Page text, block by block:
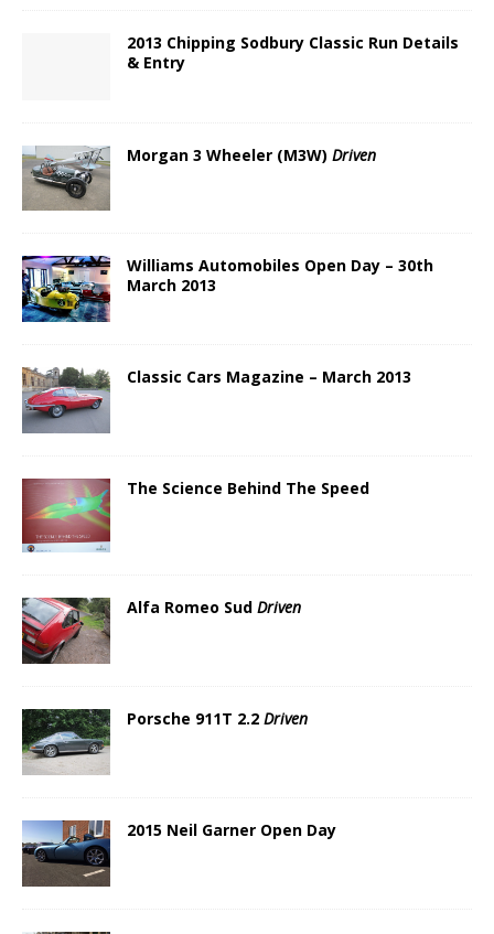
2013 Chipping Sodbury Classic Run Details
& Entry
Morgan 3 Wheeler (M3W) Driven
Williams Automobiles Open Day – 30th
March 2013
Classic Cars Magazine – March 2013
The Science Behind The Speed
Alfa Romeo Sud Driven
Porsche 911T 2.2 Driven
2015 Neil Garner Open Day